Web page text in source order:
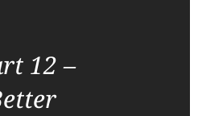
12 –